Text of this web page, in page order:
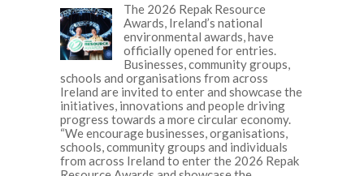
The 2026 Repak Resource
Awards, Ireland’s national
environmental awards, have
officially opened for entries.
Businesses, community groups,
schools and organisations from across
Ireland are invited to enter and showcase the
initiatives, innovations and people driving
progress towards a more circular economy.
“We encourage businesses, organisations,
schools, community groups and individuals
from across Ireland to enter the 2026 Repak